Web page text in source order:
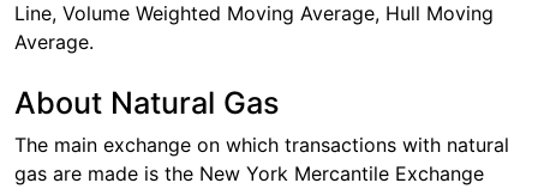
Line, Volume Weighted Moving Average, Hull Moving
Average.
About Natural Gas
The main exchange on which transactions with natural
gas are made is the New York Mercantile Exchange